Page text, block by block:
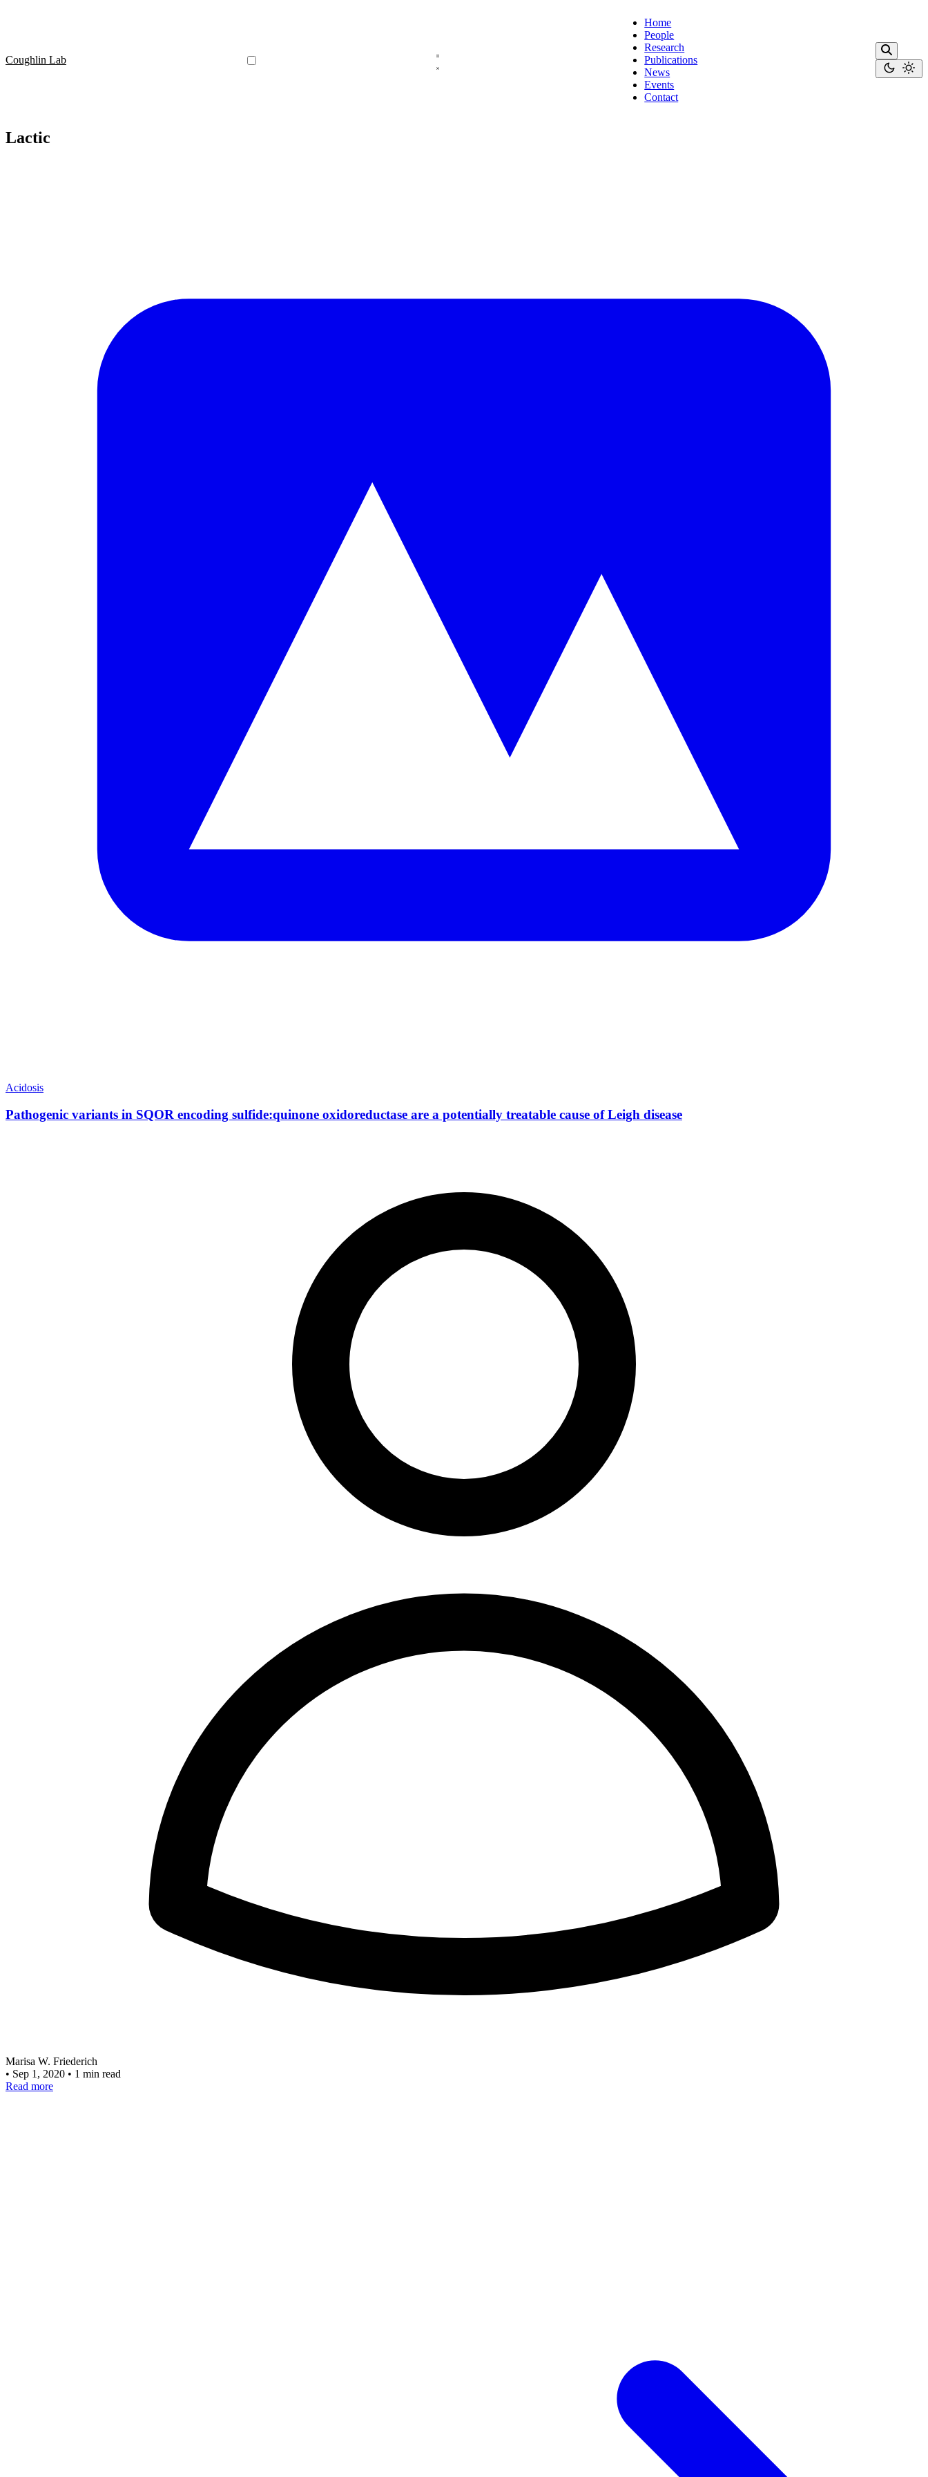
Coughlin Lab
Home
People
Research
Publications
News
Events
Contact
Lactic
Acidosis
Pathogenic variants in SQOR encoding sulfide:quinone oxidoreductase are a potentially treatable cause of Leigh disease
Marisa W. Friederich
• Sep 1, 2020 • 1 min read
Read more